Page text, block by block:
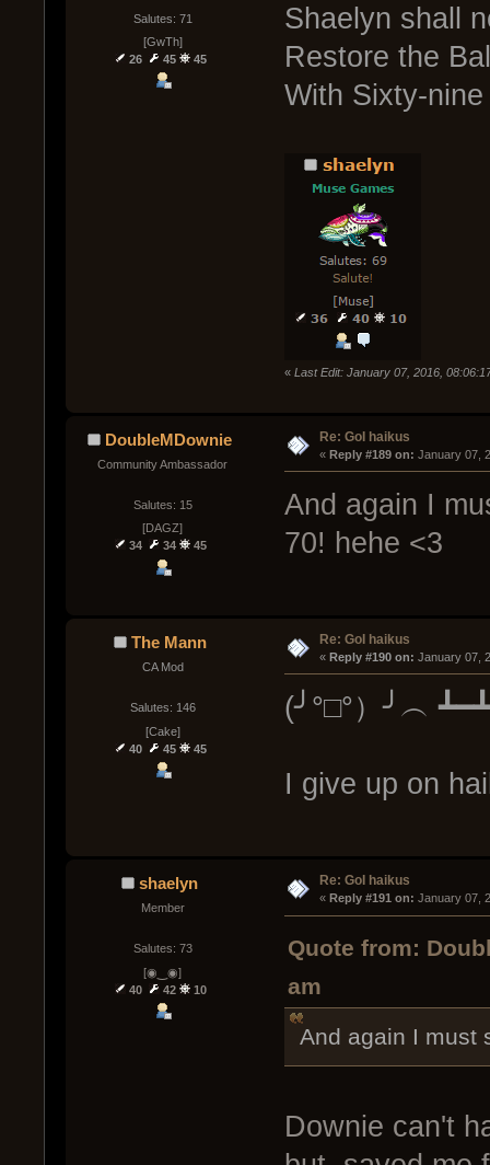
Salutes: 71
[GwTh]
26
45 45
Shaelyn shall
Restore the
With Sixty-nine
« Last Edit: January 07, 2016,
DoubleMDownie
Community Ambassador
Salutes: 15
[DAGZ]
34
34 45
Re: GoI haikus
« Reply #189 on: January 07,
And again I
70! hehe <3
The Mann
CA Mod
Salutes: 146
[Cake]
40
45 45
Re: GoI haikus
« Reply #190 on: January 07,
(╯°□°）╯︵ ┻━┻
I give up on
shaelyn
Member
Salutes: 73
[◉‿◉]
40
42 10
Re: GoI haikus
« Reply #191 on: January 07,
Quote from:
am
And again I must
Downie can't